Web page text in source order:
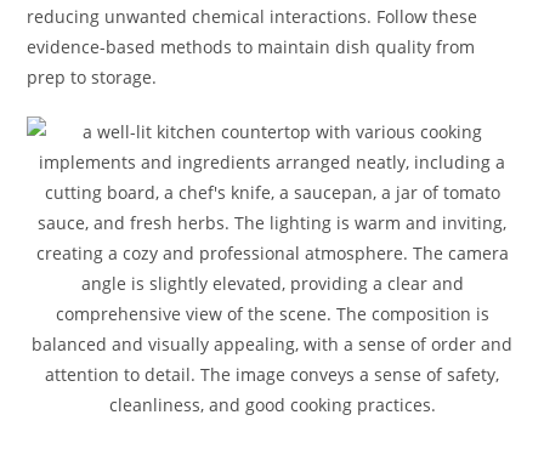
reducing unwanted chemical interactions. Follow these
evidence-based methods to maintain dish quality from
prep to storage.